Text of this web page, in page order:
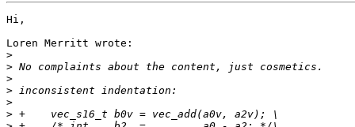
Hi,
Loren Merritt wrote:
>
>
>
>
>
>